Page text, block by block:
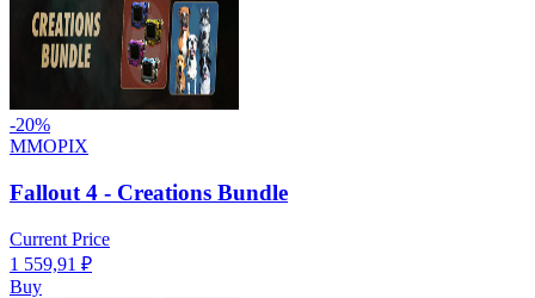
-20%
MMOPIX
Fallout 4 - Creations Bundle
Current Price
1 559,91 ₽
Buy